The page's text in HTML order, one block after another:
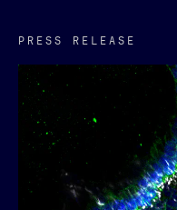
PRESS RELEASE